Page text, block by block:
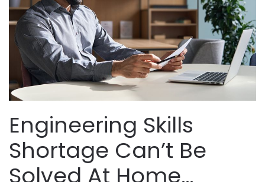
Engineering Skills
Shortage Can’t Be
Solved At Home…